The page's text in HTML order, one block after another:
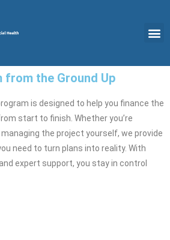
from the Ground Up
is designed to help you finance the
start to finish. Whether you’re
the project yourself, we provide
need to turn plans into reality. With
expert support, you stay in control